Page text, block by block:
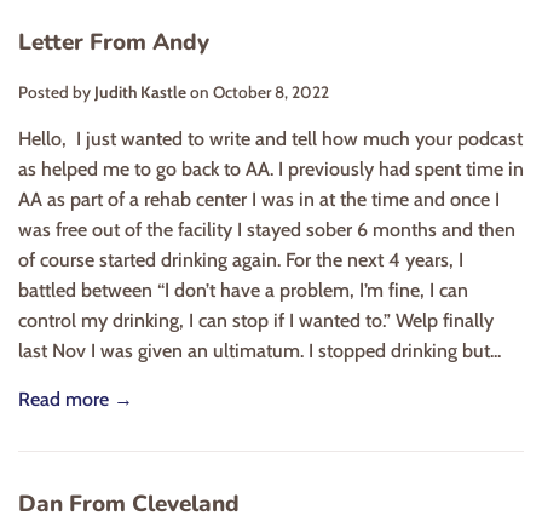
Letter From Andy
Posted by Judith Kastleon October 8, 2022
Hello, I just wanted to write and tell how much your podcast
as helped me to go back to AA. I previously had spent time in
AA as part of a rehab center I was in at the time and once I
was free out of the facility I stayed sober 6 months and then
of course started drinking again. For the next 4 years, I
battled between “I don’t have a problem, I’m fine, I can
control my drinking, I can stop if I wanted to.” Welp finally
last Nov I was given an ultimatum. I stopped drinking but...
Read more →
Dan From Cleveland